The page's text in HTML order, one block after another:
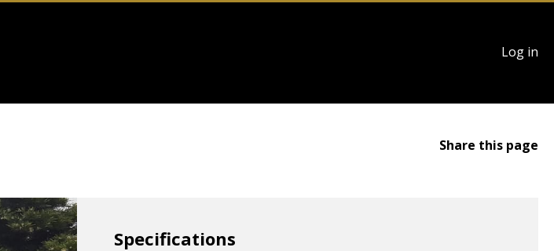
User
account
Log in
Share this page
Specifications